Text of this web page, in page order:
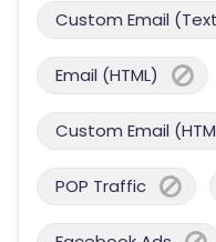
Custom Email
Email (HTML)
Custom Email
POP Traffic